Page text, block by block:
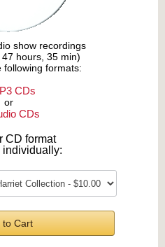
show recordings
hours, 35 min)
following formats:
CDs
or
CDs
CD format
individually:
to Cart